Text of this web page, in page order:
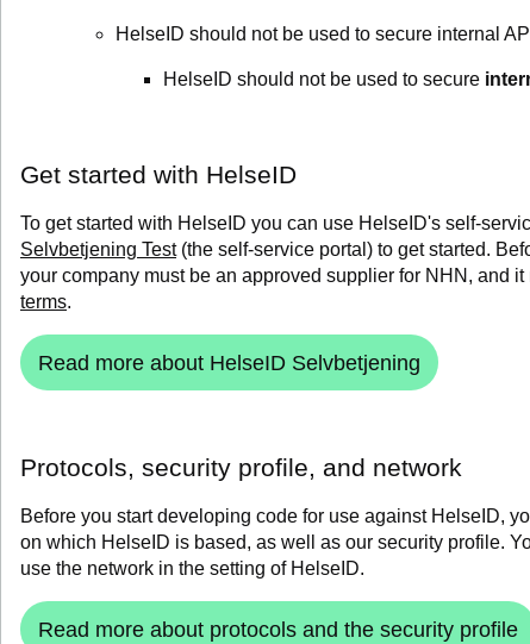
HelseID should not be used to secure internal
HelseID should not be used to secure
Get started with HelseID
To get started with HelseID you can use HelseID's self-
Selvbetjening Test(the self-service portal) to get started.
your company must be an approved supplier for NHN, and it
terms.
Read more about HelseID Selvbetjening
Protocols, security profile, and network
Before you start developing code for use against HelseID,
on which HelseID is based, as well as our security profile.
use the network in the setting of HelseID.
Read more about protocols and the security profile